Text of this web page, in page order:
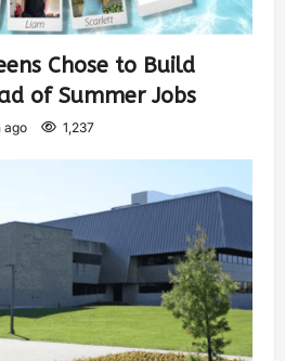
Chose to Build
of Summer Jobs
ago 1,237